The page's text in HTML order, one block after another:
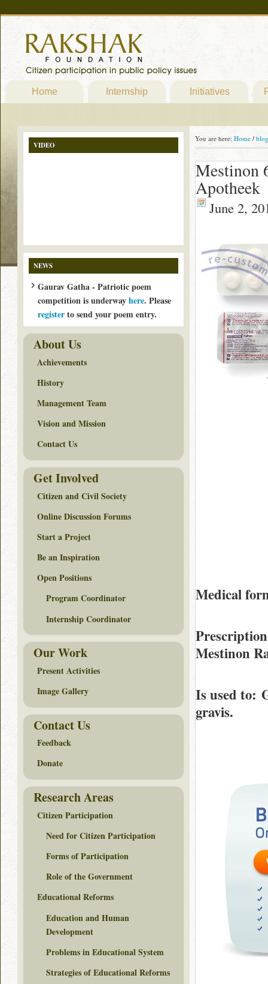
Home Internship Initiatives
You are here: Home / blog
Mestinon
Apotheek
June 2,
Medical
Mestinon
Is used to:
gravis.
VIDEO
NEWS
Gaurav Gatha - Patriotic poem
competition is underwayhere. Please
registerto send your poem entry.
About Us
Achievements
History
Management Team
Vision and Mission
Contact Us
Get Involved
Citizen and Civil Society
Online Discussion Forums
Start a Project
Be an Inspiration
Open Positions
Program Coordinator
Internship Coordinator
Our Work
Present Activities
Image Gallery
Contact Us
Feedback
Donate
Research Areas
Citizen Participation
Need for Citizen Participation
Forms of Participation
Role of the Government
Educational Reforms
Education and Human
Development
Problems in Educational System
Strategies of Educational Reforms